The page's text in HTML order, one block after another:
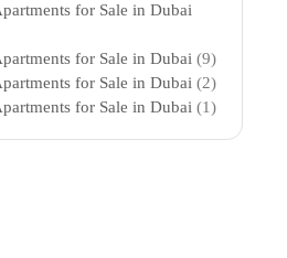
for Sale in Dubai
for Sale in Dubai (9)
for Sale in Dubai (2)
for Sale in Dubai (1)